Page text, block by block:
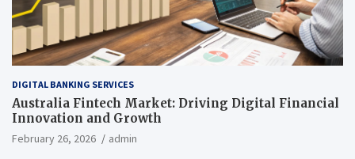
DIGITAL BANKING SERVICES
Australia Fintech Market: Driving Digital Financial
Innovation and Growth
February 26, 2026 admin